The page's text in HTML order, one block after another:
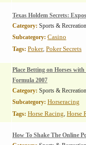
Texas Holdem Secrets:
Category: Sports & Recreation
Subcategory: Casino
Tags: Poker, Poker Secrets
Place Betting on Horses
Formula 2007
Category: Sports & Recreation
Subcategory: Horseracing
Tags: Horse Racing, Horse
How To Shake The Online